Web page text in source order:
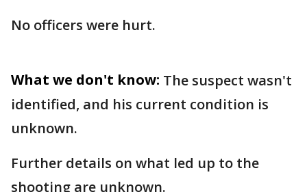
No officers were hurt.
What we don't know: The suspect wasn't
identified, and his current condition is
unknown.
Further details on what led up to the
shooting are unknown.